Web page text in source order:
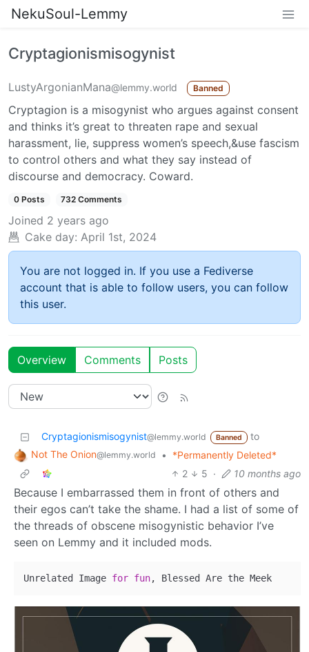
NekuSoul-Lemmy
Cryptagionismisogynist
LustyArgonianMana@lemmy.world Banned
Cryptagion is a misogynist who argues against consent
and thinks it’s great to threaten rape and sexual
harassment, lie, suppress women’s speech,&use fascism
to control others and what they say instead of
discourse and democracy. Coward.
0 Posts 732 Comments
Joined 2 years ago
Cake day: April 1st, 2024
You are not logged in. If you use a Fediverse
account that is able to follow users, you can follow
this user.
Overview Comments Posts
Cryptagionismisogynist@lemmy.world Banned
to
Not The Onion@lemmy.world •
*Permanently Deleted*
2
5 · 10 months ago
Because I embarrassed them in front of others and
their egos can’t take the shame. I had a list of some of
the threads of obscene misogynistic behavior I’ve
seen on Lemmy and it included mods.
Unrelated Image for fun, Blessed Are the Meek